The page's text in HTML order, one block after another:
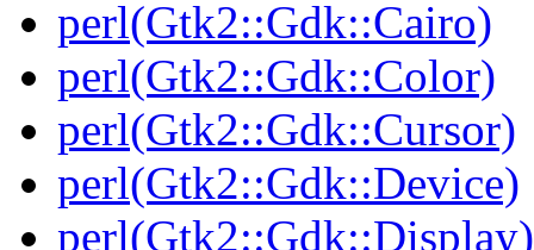
perl(Gtk2::Gdk::Cairo)
perl(Gtk2::Gdk::Color)
perl(Gtk2::Gdk::Cursor)
perl(Gtk2::Gdk::Device)
perl(Gtk2::Gdk::Display)